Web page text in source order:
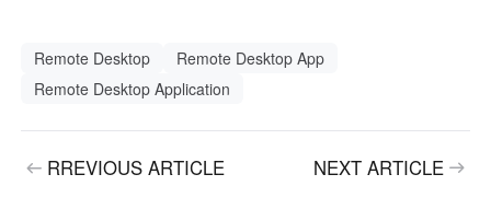
Remote Desktop
Remote Desktop App
Remote Desktop Application
RREVIOUS ARTICLE NEXT ARTICLE